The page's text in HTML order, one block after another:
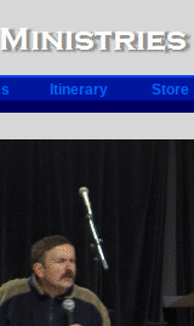
Itinerary Store